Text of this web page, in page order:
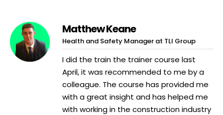
Matthew Keane
Health and Safety Manager at TLI Group
I did the train the trainer course last
April, it was recommended to me by a
colleague. The course has provided me
with a great insight and has helped me
with working in the construction industry